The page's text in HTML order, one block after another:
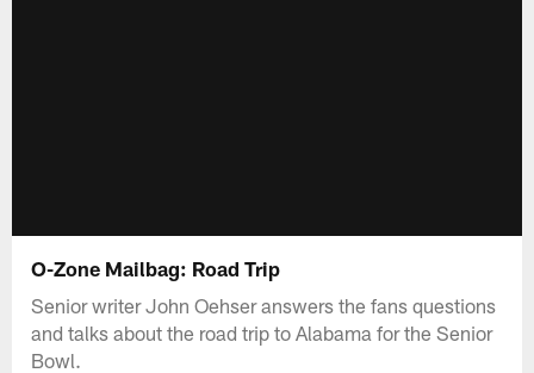
O-Zone Mailbag: Road Trip
Senior writer John Oehser answers the fans questions
and talks about the road trip to Alabama for the Senior
Bowl.